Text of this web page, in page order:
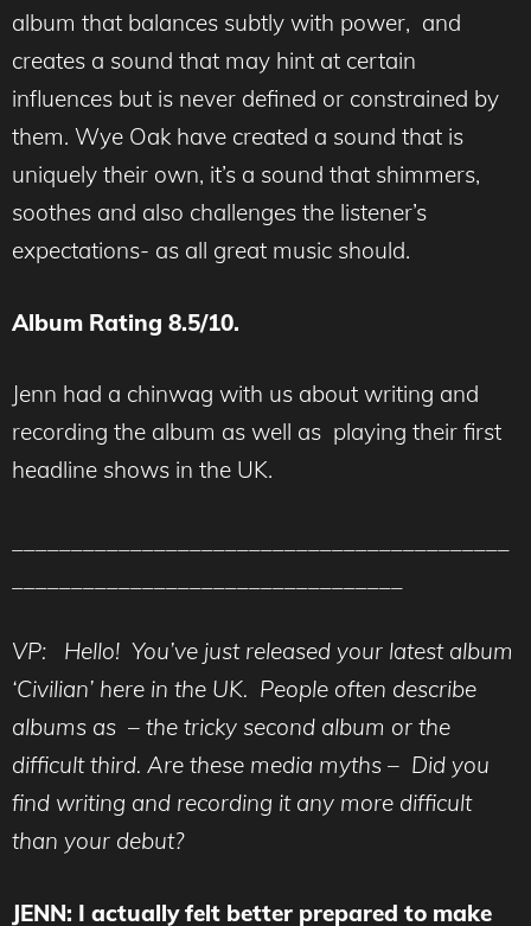
album that balances subtly with power, and
creates a sound that may hint at certain
influences but is never defined or constrained by
them. Wye Oak have created a sound that is
uniquely their own, it’s a sound that shimmers,
soothes and also challenges the listener’s
expectations- as all great music should.
Album Rating 8.5/10.
Jenn had a chinwag with us about writing and
recording the album as well as playing their first
headline shows in the UK.
VP: Hello! You’ve just released your latest album
‘Civilian’ here in the UK. People often describe
albums as – the tricky second album or the
difficult third. Are these media myths – Did you
find writing and recording it any more difficult
than your debut?
JENN: I actually felt better prepared to make